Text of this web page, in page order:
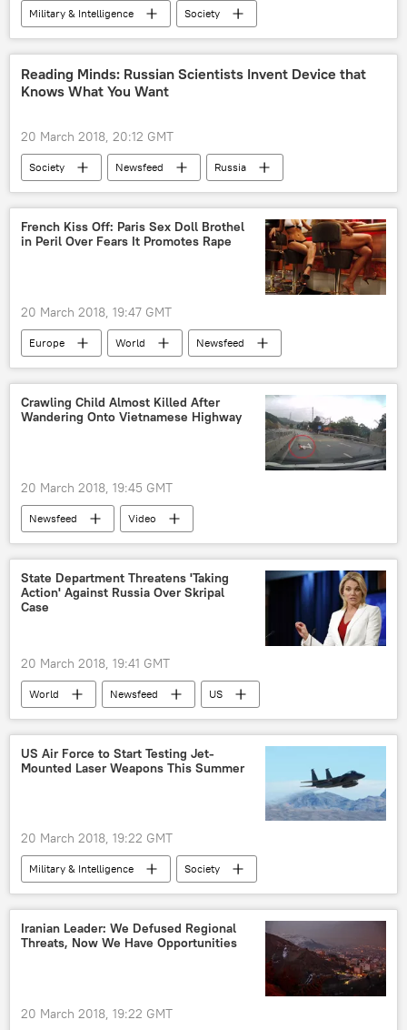
Military & Intelligence
Society
Science & Tech
World
Newsfeed
US Army
howitzers
guided artillery round
Reading Minds: Russian Scientists Invent Device that
Knows What You Want
20 March 2018, 20:12 GMT
Society Newsfeed
Russia
brain
organisms
magnetic field
desires
Science & Tech Life
French Kiss Off: Paris Sex Doll Brothel
in Peril Over Fears It Promotes Rape
20 March 2018, 19:47 GMT
Europe World
Newsfeed
France
sex doll
feminism
brothel
Crawling Child Almost Killed After
Wandering Onto Vietnamese Highway
20 March 2018, 19:45 GMT
Newsfeed Video
State Department Threatens 'Taking
Action' Against Russia Over Skripal
Case
20 March 2018, 19:41 GMT
World Newsfeed
US
Russia
investigation
poisoning
Sergei Skripal
US Air Force to Start Testing Jet-
Mounted Laser Weapons This Summer
20 March 2018, 19:22 GMT
Military & Intelligence
Society
Science & Tech
World
Newsfeed
US
US Air Force
Boeing
Northrop Grumman
Lockheed Martin
laser weaponry
Iranian Leader: We Defused Regional
Threats, Now We Have Opportunities
20 March 2018, 19:22 GMT